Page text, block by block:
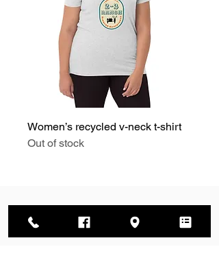
Women’s recycled v-neck t-shirt
Out of stock